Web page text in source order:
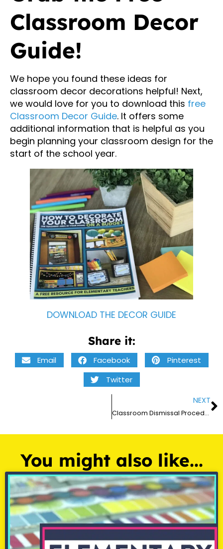
Classroom Decor
Guide!
We hope you found these ideas for
classroom decor decorations helpful! Next,
we would love for you to download this free
Classroom Decor Guide. It offers some
additional information that is helpful as you
begin planning your classroom design for the
start of the school year.
DOWNLOAD THE DECOR GUIDE
Share it:
Email Facebook
Pinterest
Twitter
NEXT
Classroom Dismissal Procedures and Routines for Elementary Teachers – 2026
You might also like...